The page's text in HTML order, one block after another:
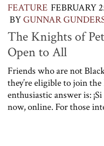
FEATURE FEBRUARY
BYGUNNAR
The Knights of
Open to All
Friends who are not
they’re eligible to join
enthusiastic answer is:
now, online. For those